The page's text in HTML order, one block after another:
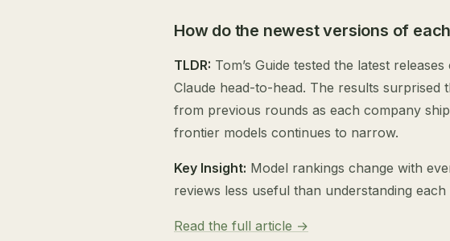
How do the newest versions of
TLDR: Tom’s Guide tested the latest
Claude head-to-head. The results surprised
from previous rounds as each company
frontier models continues to narrow.
Key Insight: Model rankings change with
reviews less useful than understanding each
Read the full article →